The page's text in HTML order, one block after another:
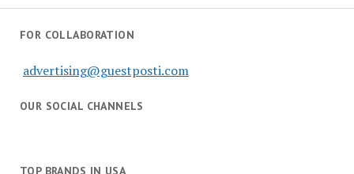
FOR COLLABORATION
advertising@guestposti.com
OUR SOCIAL CHANNELS
TOP BRANDS IN USA